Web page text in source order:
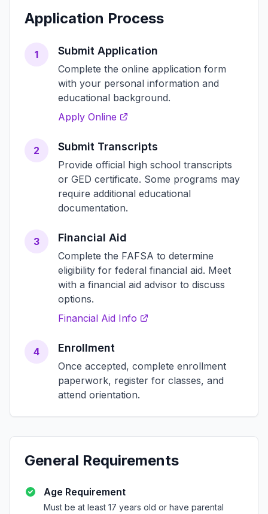
Application Process
1 Submit Application
Complete the online application form
with your personal information and
educational background.
Apply Online
2 Submit Transcripts
Provide official high school transcripts
or GED certificate. Some programs may
require additional educational
documentation.
3 Financial Aid
Complete the FAFSA to determine
eligibility for federal financial aid. Meet
with a financial aid advisor to discuss
options.
Financial Aid Info
4 Enrollment
Once accepted, complete enrollment
paperwork, register for classes, and
attend orientation.
General Requirements
Age Requirement
Must be at least 17 years old or have parental